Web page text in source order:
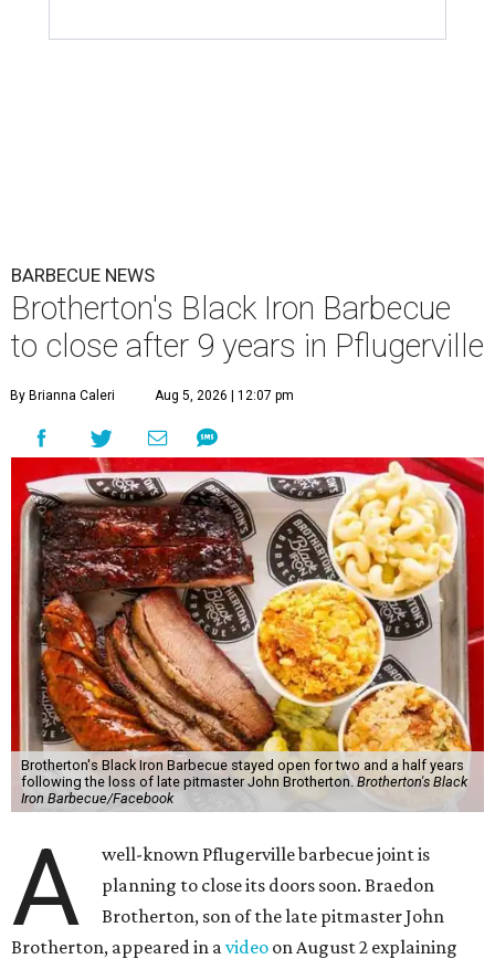
BARBECUE NEWS
Brotherton's Black Iron Barbecue
to close after 9 years in Pflugerville
By Brianna Caleri Aug 5, 2026 | 12:07 pm
Brotherton's Black Iron Barbecue stayed open for two and a half years
following the loss of late pitmaster John Brotherton. Brotherton's Black
Iron Barbecue/Facebook
A
well-known Pflugerville barbecue joint is
planning to close its doors soon. Braedon
Brotherton, son of the late pitmaster John
Brotherton, appeared in a video on August 2 explaining